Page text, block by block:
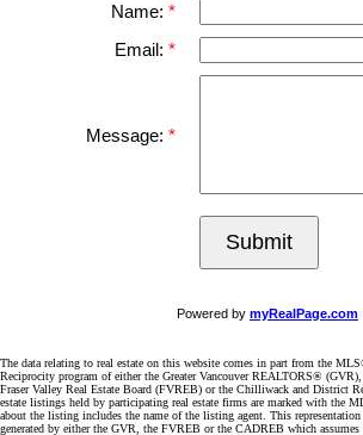
Name:
Email:
Message:
Submit
Powered by myRealPage.com
The data relating to real estate on this website comes in part from the
Reciprocity program of either the Greater Vancouver REALTORS®
Fraser Valley Real Estate Board (FVREB) or the Chilliwack and District
estate listings held by participating real estate firms are marked with the
about the listing includes the name of the listing agent. This
generated by either the GVR, the FVREB or the CADREB which